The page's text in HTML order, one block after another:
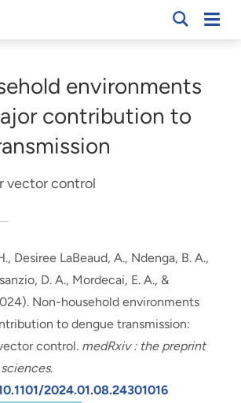
environments
contribution to
vector control
Desiree LaBeaud, A., Ndenga, B. A.,
D. A., Mordecai, E. A., &
Non-household environments
to dengue transmission:
control. medRxiv : the preprint
.
2024.01.08.24301016